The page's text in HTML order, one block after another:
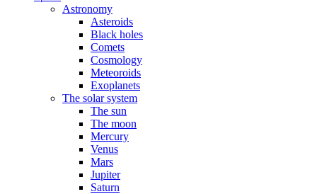
Astronomy
Asteroids
Black holes
Comets
Cosmology
Meteoroids
Exoplanets
The solar system
The sun
The moon
Mercury
Venus
Mars
Jupiter
Saturn